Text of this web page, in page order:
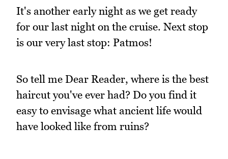
It's another early night as we get ready
for our last night on the cruise. Next stop
is our very last stop: Patmos!
So tell me Dear Reader, where is the best
haircut you've ever had? Do you find it
easy to envisage what ancient life would
have looked like from ruins?